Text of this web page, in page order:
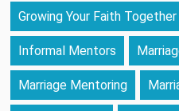
Growing Your Faith Together
Informal Mentors
Marriage Mentoring